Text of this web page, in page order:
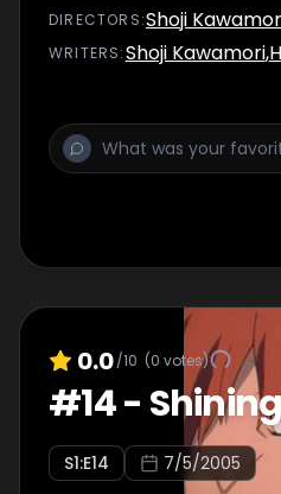
the cage he is
his despair.
DIRECTOR S:Shoji
WRITERS:Shoji Kawamori,
0.0/10 (0 votes)
#14-
S1:E14 7/5/2005